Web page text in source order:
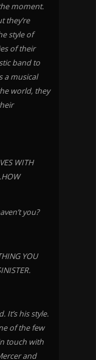
moment.
they’re
style of
of their
band to
a musical
world, they
WITH
you?
YOU
It’s his style.
of the few
touch with
and